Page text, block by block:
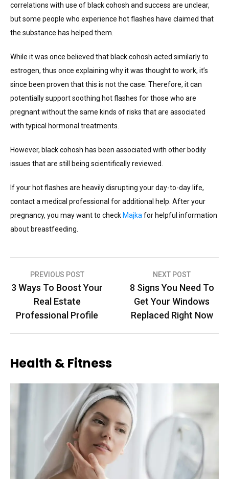
correlations with use of black cohosh and success are unclear,
but some people who experience hot flashes have claimed that
the substance has helped them.
While it was once believed that black cohosh acted similarly to
estrogen, thus once explaining why it was thought to work, it’s
since been proven that this is not the case. Therefore, it can
potentially support soothing hot flashes for those who are
pregnant without the same kinds of risks that are associated
with typical hormonal treatments.
However, black cohosh has been associated with other bodily
issues that are still being scientifically reviewed.
If your hot flashes are heavily disrupting your day-to-day life,
contact a medical professional for additional help. After your
pregnancy, you may want to checkMajka for helpful information
about breastfeeding.
Post
navigation
PREVIOUS POST
3 Ways To Boost Your
Real Estate
Professional Profile
NEXT POST
8 Signs You Need To
Get Your Windows
Replaced Right Now
Health & Fitness